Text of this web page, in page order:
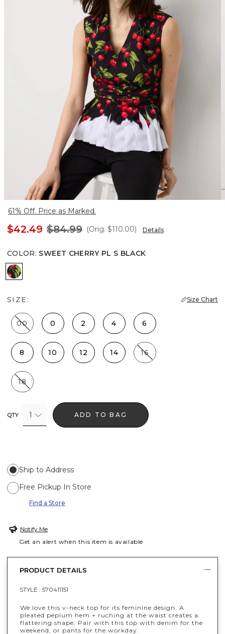
61% Off. Price as Marked.
$42.49 $84.99 (Orig. $110.00) Details
COLOR: SWEET CHERRY PL S BLACK
Sweet Cherry Pl S Black
SIZE: Size Chart
00 0 2 4 6
8 10 12 14 16
18
QTY 1 ADD TO BAG
Ship to Address
Free Pickup In Store
Find a Store
Notify Me
Get an alert when this item is available
PRODUCT DETAILS
STYLE : 570411151
We love this v-neck top for its feminine design. A
pleated peplum hem + ruching at the waist creates a
flattering shape. Pair with this top with denim for the
weekend, or pants for the workday.